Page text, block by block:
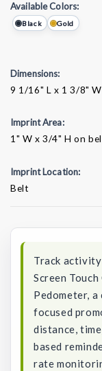
Available Colors:
Black Gold
Dimensions:
9 1/16" L x 1 3/8"
Imprint Area:
1" W x 3/4" H on
Imprint Location:
Belt
Track
Screen
Pedometer,
focused
distance,
based
rate